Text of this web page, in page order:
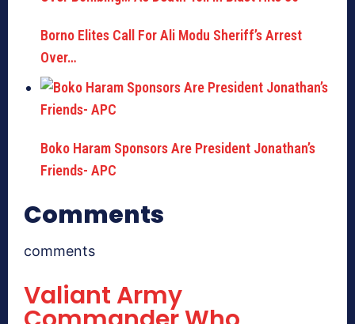
Borno Elites Call For Ali Modu Sheriff’s Arrest
Over…
Boko Haram Sponsors Are President Jonathan’s
Friends- APC
Comments
comments
Valiant Army